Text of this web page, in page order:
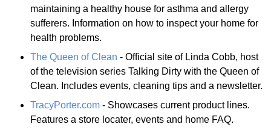
maintaining a healthy house for asthma and allergy
sufferers. Information on how to inspect your home for
health problems.
The Queen of Clean - Official site of Linda Cobb, host
of the television series Talking Dirty with the Queen of
Clean. Includes events, cleaning tips and a newsletter.
TracyPorter.com - Showcases current product lines.
Features a store locater, events and home FAQ.